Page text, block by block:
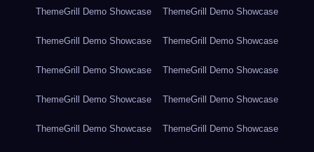
ThemeGrill Demo Showcase ThemeGrill Demo Showcase
ThemeGrill Demo Showcase ThemeGrill Demo Showcase
ThemeGrill Demo Showcase ThemeGrill Demo Showcase
ThemeGrill Demo Showcase ThemeGrill Demo Showcase
ThemeGrill Demo Showcase ThemeGrill Demo Showcase